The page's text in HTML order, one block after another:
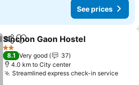
See prices
ShareAdd to favorites
Sinchon Gaon Hostel
2 Stars
8.1 Very good
37
4.0 km to City center
Streamlined express check-in service